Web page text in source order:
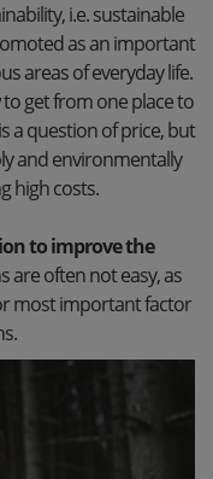
i.e. sustainable
as an important
areas of everyday life.
get from one place to
a question of price, but
and environmentally
high costs.
to improve the
are often not easy, as
most important factor